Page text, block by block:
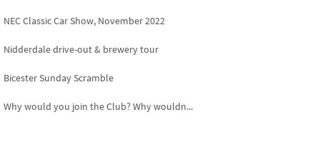
NEC Classic Car Show, November 2022
Nidderdale drive-out & brewery tour
Bicester Sunday Scramble
Why would you join the Club? Why wouldn...